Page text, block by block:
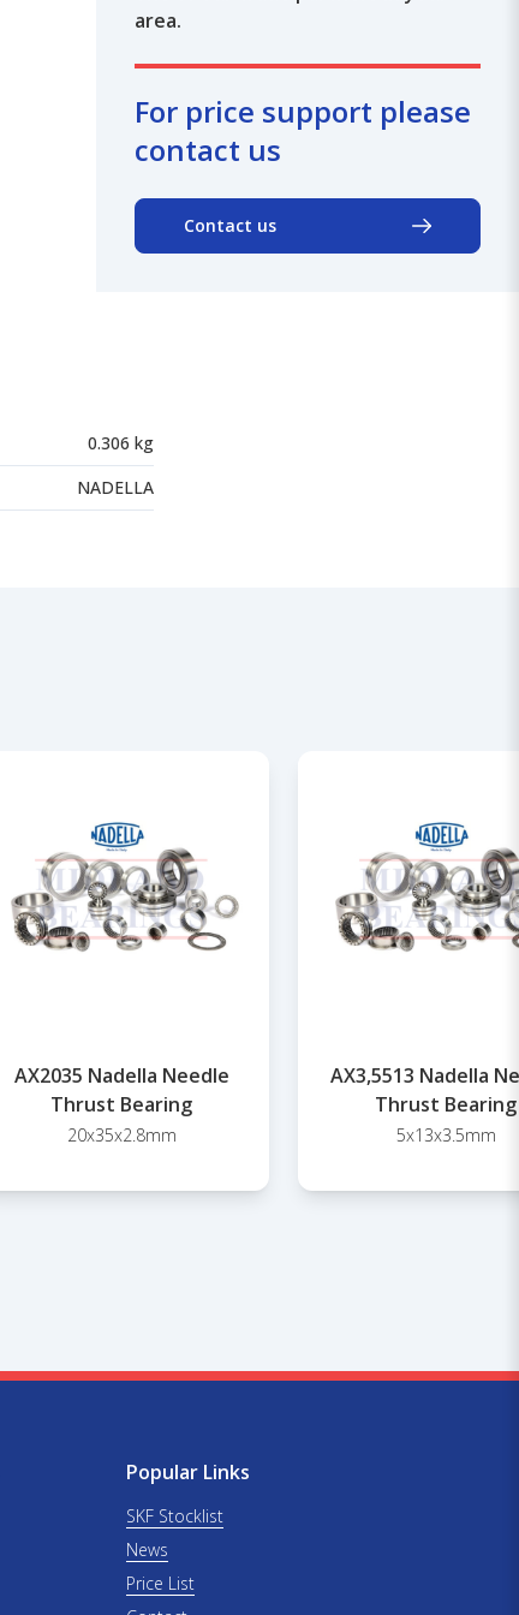
area.
For price support please
contact us
Contact us
0.306 kg
NADELLA
AX2035 Nadella Needle
Thrust Bearing
20x35x2.8mm
AX3,5513 Nadella
Thrust Bearing
5x13x3.5mm
Popular Links
SKF Stocklist
News
Price List